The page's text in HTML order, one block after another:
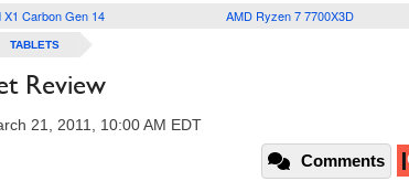
X1 Carbon Gen 14 AMD Ryzen 7 7700X3D
TABLETS
Review
21, 2011, 10:00 AM EDT
Comments